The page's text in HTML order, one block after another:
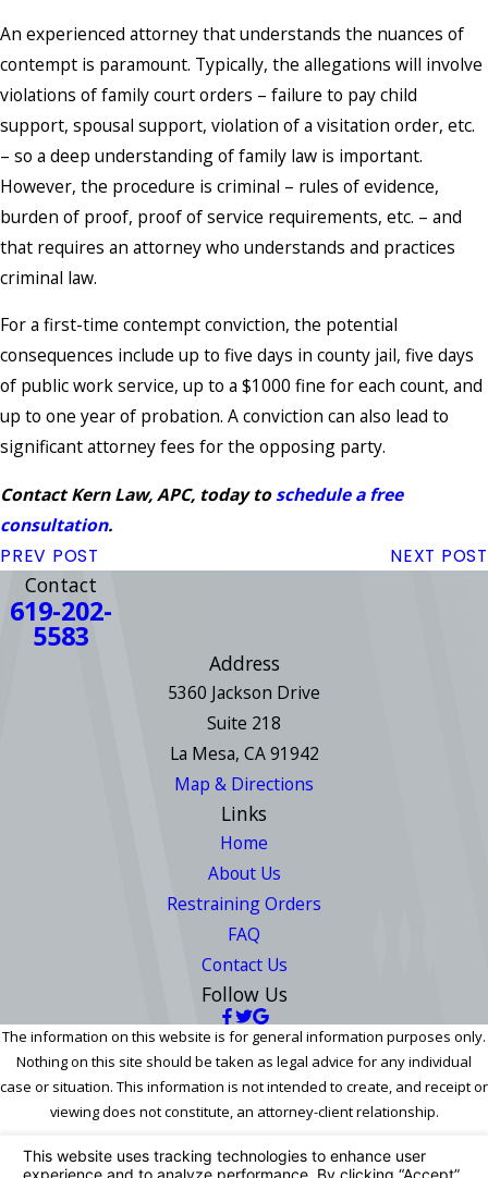
An experienced attorney that understands the nuances of
contempt is paramount. Typically, the allegations will involve
violations of family court orders – failure to pay child
support, spousal support, violation of a visitation order, etc.
– so a deep understanding of family law is important.
However, the procedure is criminal – rules of evidence,
burden of proof, proof of service requirements, etc. – and
that requires an attorney who understands and practices
criminal law.
For a first-time contempt conviction, the potential
consequences include up to five days in county jail, five days
of public work service, up to a $1000 fine for each count, and
up to one year of probation. A conviction can also lead to
significant attorney fees for the opposing party.
Contact Kern Law, APC, today toschedule a free
consultation.
PREV POST NEXT POST
Contact
619-202-
5583
Address
5360 Jackson Drive
Suite 218
La Mesa, CA 91942
Map & Directions
Links
Home
About Us
Restraining Orders
FAQ
Contact Us
Follow Us
The information on this website is for general information purposes only.
Nothing on this site should be taken as legal advice for any individual
case or situation. This information is not intended to create, and receipt or
viewing does not constitute, an attorney-client relationship.
© 2026 All Rights Reserved.Your Privacy Choices